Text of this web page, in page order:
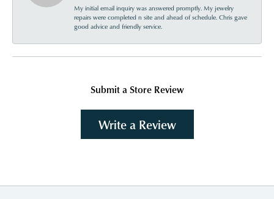
My initial email inquiry was answered promptly. My jewelry
repairs were completed n site and ahead of schedule. Chris gave
good advice and friendly service.
Submit a Store Review
Write a Review